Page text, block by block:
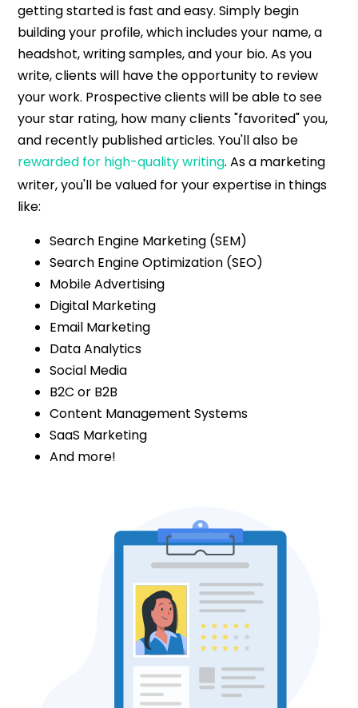
getting started is fast and easy. Simply begin
building your profile, which includes your name, a
headshot, writing samples, and your bio. As you
write, clients will have the opportunity to review
your work. Prospective clients will be able to see
your star rating, how many clients "favorited" you,
and recently published articles. You'll also be
rewarded for high-quality writing. As a marketing
writer, you'll be valued for your expertise in things
like:
Search Engine Marketing (SEM)
Search Engine Optimization (SEO)
Mobile Advertising
Digital Marketing
Email Marketing
Data Analytics
Social Media
B2C or B2B
Content Management Systems
SaaS Marketing
And more!